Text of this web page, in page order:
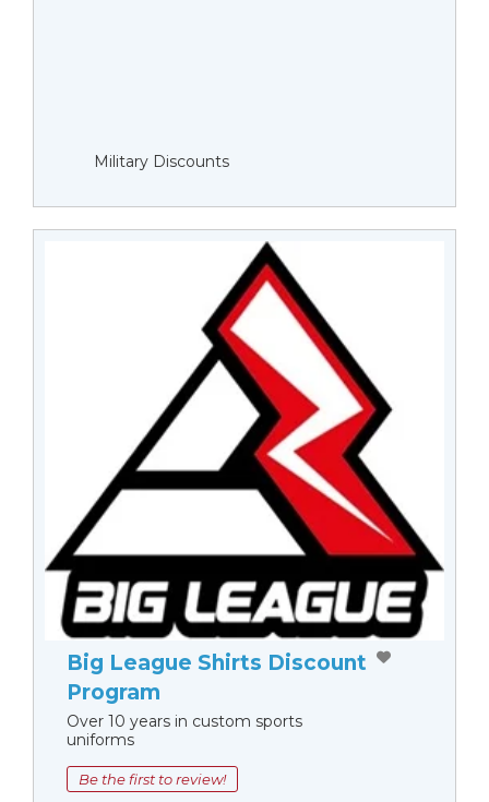
Military Discounts
Big League Shirts Discount
Program
Over 10 years in custom sports
uniforms
Be the first to review!